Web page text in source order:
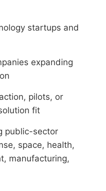
startups and
expanding
pilots, or
fit
public-sector
space, health,
manufacturing,